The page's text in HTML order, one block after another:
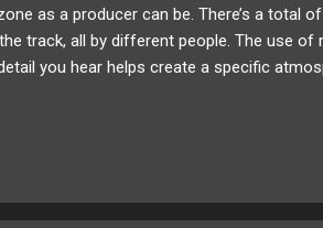
as a producer can be. There’s a total
track, all by different people. The use
you hear helps create a specific
thought about my musicianship. How can